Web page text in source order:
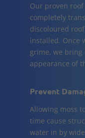
Our proven
completely
discoloured
installed. Once
grime, we
appearance of
Prevent
Allowing moss
time cause
water in by